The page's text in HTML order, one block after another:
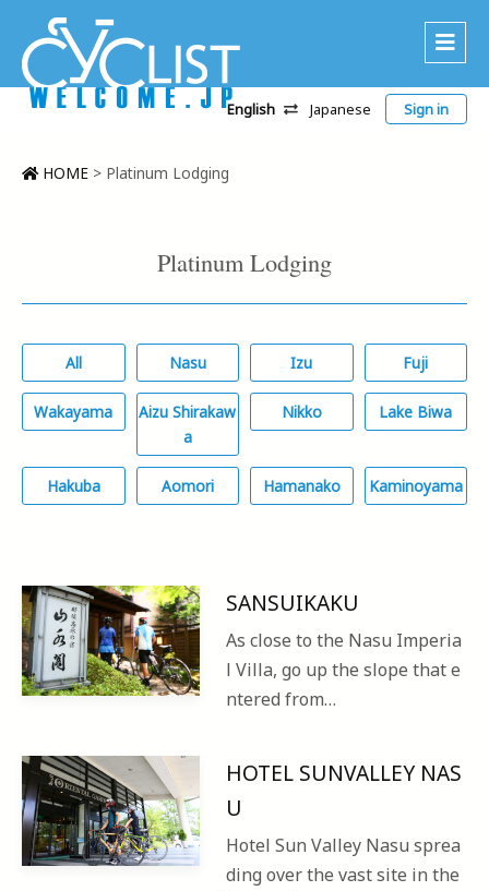
About Us
CWC
Contact
English Japanese Sign in
HOME > Platinum Lodging
Platinum Lodging
All Nasu Izu Fuji
Wakayama
Aizu Shirakaw
a
Nikko Lake Biwa
Hakuba Aomori Hamanako Kaminoyama
SANSUIKAKU
As close to the Nasu Imperia
l Villa, go up the slope that e
ntered from…
HOTEL SUNVALLEY NAS
U
Hotel Sun Valley Nasu sprea
ding over the vast site in the